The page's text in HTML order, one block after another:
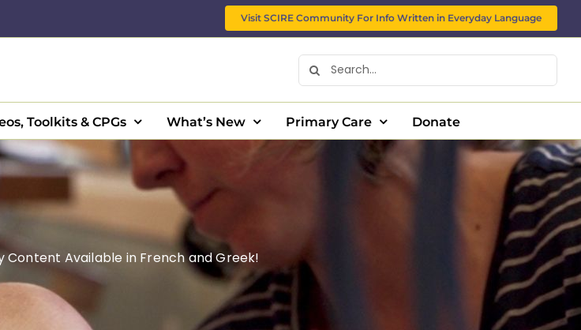
Visit SCIRE Community For Info Written in Everyday Language
Search
for:
Toolkits & CPGs What’s New Primary Care Donate
Content Available in French and Greek!